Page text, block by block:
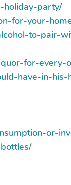
holiday-party/
for-your-
to-pair-
for-every-
have-in-his-
or-